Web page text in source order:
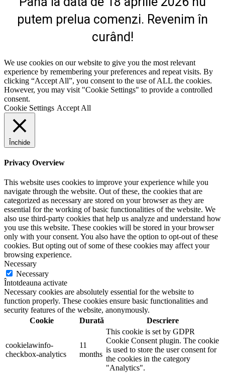
putem prelua comenzi. Revenim în
curând!
We use cookies on our website to give you the most relevant
experience by remembering your preferences and repeat visits. By
clicking “Accept All”, you consent to the use of ALL the cookies.
However, you may visit "Cookie Settings" to provide a controlled
consent.
Cookie Settings Accept All
Închide
Privacy Overview
This website uses cookies to improve your experience while you
navigate through the website. Out of these, the cookies that are
categorized as necessary are stored on your browser as they are
essential for the working of basic functionalities of the website. We
also use third-party cookies that help us analyze and understand how
you use this website. These cookies will be stored in your browser
only with your consent. You also have the option to opt-out of these
cookies. But opting out of some of these cookies may affect your
browsing experience.
Necessary
Necessary
Întotdeauna activate
Necessary cookies are absolutely essential for the website to
function properly. These cookies ensure basic functionalities and
security features of the website, anonymously.
Cookie
Durată Descriere
cookielawinfo-
checkbox-analytics
11
months
This cookie is set by GDPR
Cookie Consent plugin. The cookie
is used to store the user consent for
the cookies in the category
"Analytics".